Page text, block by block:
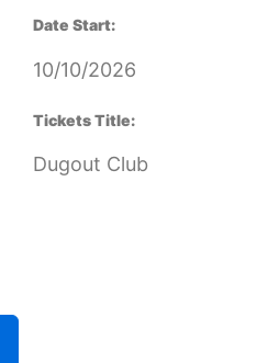
Date Start:
10/10/2026
Tickets Title:
Dugout Club